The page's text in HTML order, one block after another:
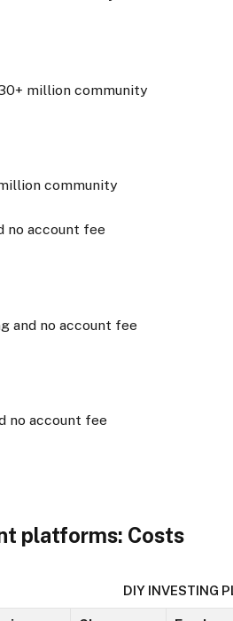
community
no account fee
platforms: Costs
DIY INVESTING